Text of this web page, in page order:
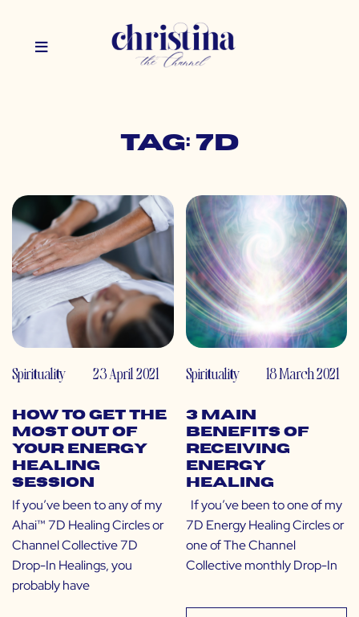
Tag: 7d
Spirituality 23 April 2021
How to Get the
Most Out of
Your Energy
Healing
Session
If you’ve been to any of my
Ahai™ 7D Healing Circles or
Channel Collective 7D
Drop-In Healings, you
probably have
Spirituality 18 March 2021
3 Main
Benefits of
Receiving
Energy
Healing
If you’ve been to one of my
7D Energy Healing Circles or
one of The Channel
Collective monthly Drop-In